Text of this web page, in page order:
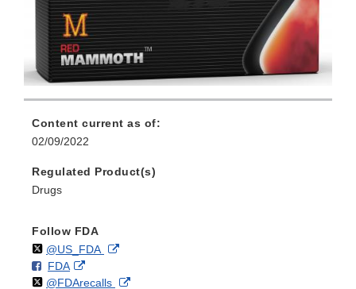
Content current as of:
02/09/2022
Regulated Product(s)
Drugs
Follow FDA
Follow
@US_FDAon External
Disclaimer
F
o
FDAo
n
External
Link
Follow
@FDArecallson External